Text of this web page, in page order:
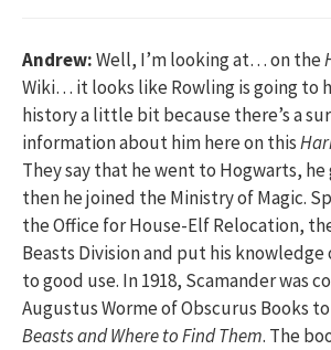
Andrew:Well, I’m looking at… on the
Wiki… it looks like Rowling is going to
history a little bit because there’s a
information about him here on this
They say that he went to Hogwarts,
then he joined the Ministry of Magic.
the Office for House-Elf Relocation,
Beasts Division and put his knowledge
to good use. In 1918, Scamander was
Augustus Worme of Obscurus Books
Beasts and Where to Find Them. The